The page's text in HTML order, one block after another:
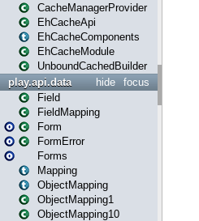
CacheManagerProvider
EhCacheApi
EhCacheComponents
EhCacheModule
UnboundCachedBuilder
focus
hide
play.api.data
Field
FieldMapping
Form
FormError
Forms
Mapping
ObjectMapping
ObjectMapping1
ObjectMapping10